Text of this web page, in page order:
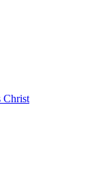
Christ